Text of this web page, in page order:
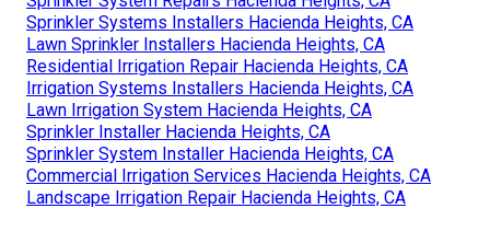
Sprinkler Systems Installers Hacienda Heights, CA
Lawn Sprinkler Installers Hacienda Heights, CA
Residential Irrigation Repair Hacienda Heights, CA
Irrigation Systems Installers Hacienda Heights, CA
Lawn Irrigation System Hacienda Heights, CA
Sprinkler Installer Hacienda Heights, CA
Sprinkler System Installer Hacienda Heights, CA
Commercial Irrigation Services Hacienda Heights, CA
Landscape Irrigation Repair Hacienda Heights, CA